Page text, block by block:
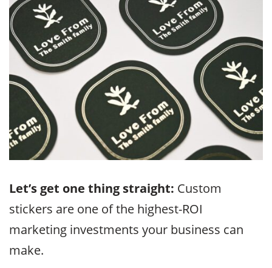
Let’s get one thing straight: Custom
stickers are one of the highest-ROI
marketing investments your business can
make.